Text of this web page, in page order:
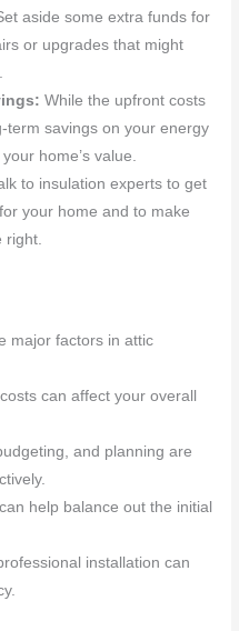
aside some extra funds for
or upgrades that might
While the upfront costs
term savings on your energy
home’s value.
to insulation experts to get
your home and to make
right.
major factors in attic
can affect your overall
and planning are
help balance out the initial
installation can